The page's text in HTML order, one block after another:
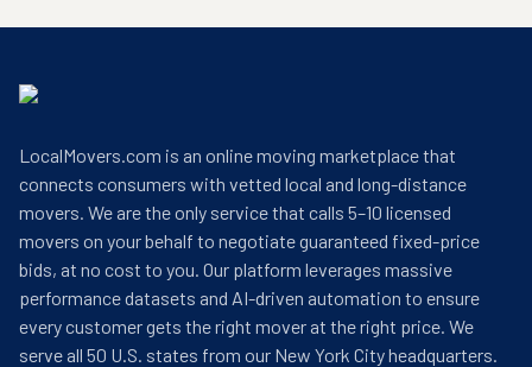
LocalMovers.com is an online moving marketplace that
connects consumers with vetted local and long-distance
movers. We are the only service that calls 5–10 licensed
movers on your behalf to negotiate guaranteed fixed-price
bids, at no cost to you. Our platform leverages massive
performance datasets and AI-driven automation to ensure
every customer gets the right mover at the right price. We
serve all 50 U.S. states from our New York City headquarters.